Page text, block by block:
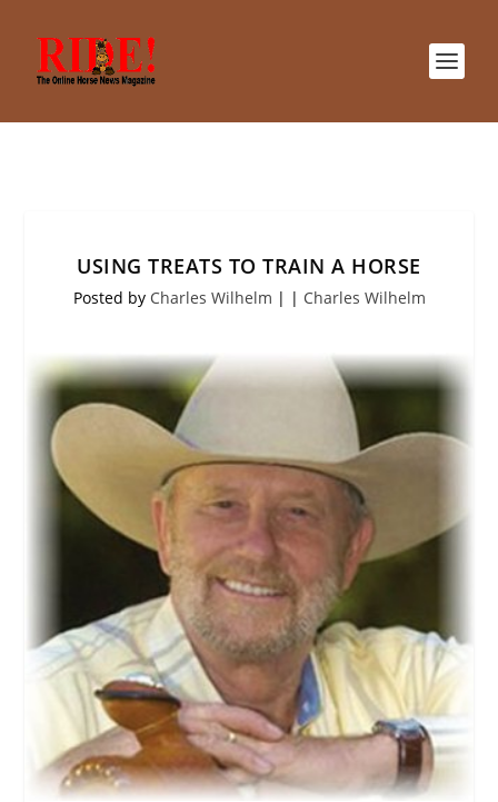
USING TREATS TO TRAIN A HORSE
Posted by Charles Wilhelm | | Charles Wilhelm